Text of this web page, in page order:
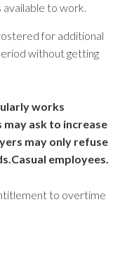
to work.
for additional
without getting
works
ask to increase
may only refuse
employees.
to overtime